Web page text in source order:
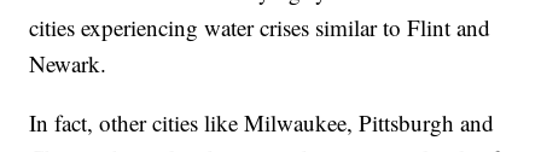
cities experiencing water crises similar to Flint and
Newark.
In fact, other cities like Milwaukee, Pittsburgh and